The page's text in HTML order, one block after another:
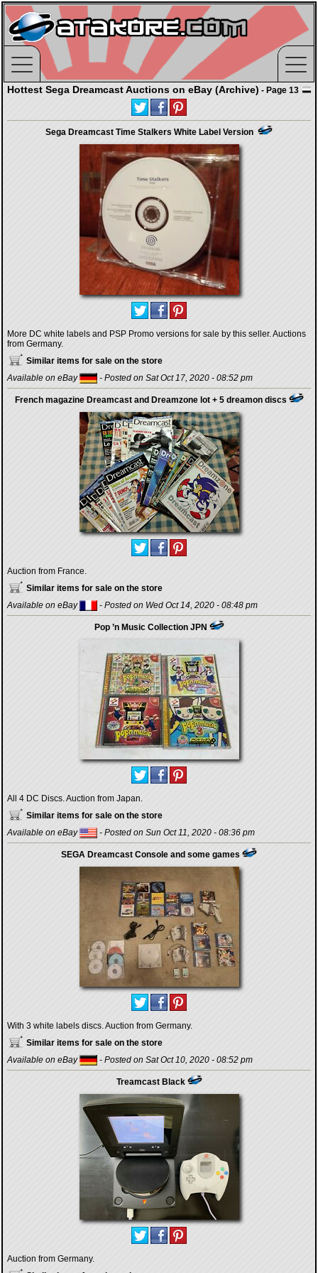
Hottest Sega Dreamcast Auctions on eBay (Archive) - Page 13
Sega Dreamcast Time Stalkers White Label Version
More DC white labels and PSP Promo versions for sale by this seller. Auctions
from Germany.
Similar items for sale on the store
Available on eBay
- Posted on Sat Oct 17, 2020 - 08:52 pm
French magazine Dreamcast and Dreamzone lot + 5 dreamon discs
Auction from France.
Similar items for sale on the store
Available on eBay
- Posted on Wed Oct 14, 2020 - 08:48 pm
Pop ’n Music Collection JPN
All 4 DC Discs. Auction from Japan.
Similar items for sale on the store
Available on eBay
- Posted on Sun Oct 11, 2020 - 08:36 pm
SEGA Dreamcast Console and some games
With 3 white labels discs. Auction from Germany.
Similar items for sale on the store
Available on eBay
- Posted on Sat Oct 10, 2020 - 08:52 pm
Treamcast Black
Auction from Germany.